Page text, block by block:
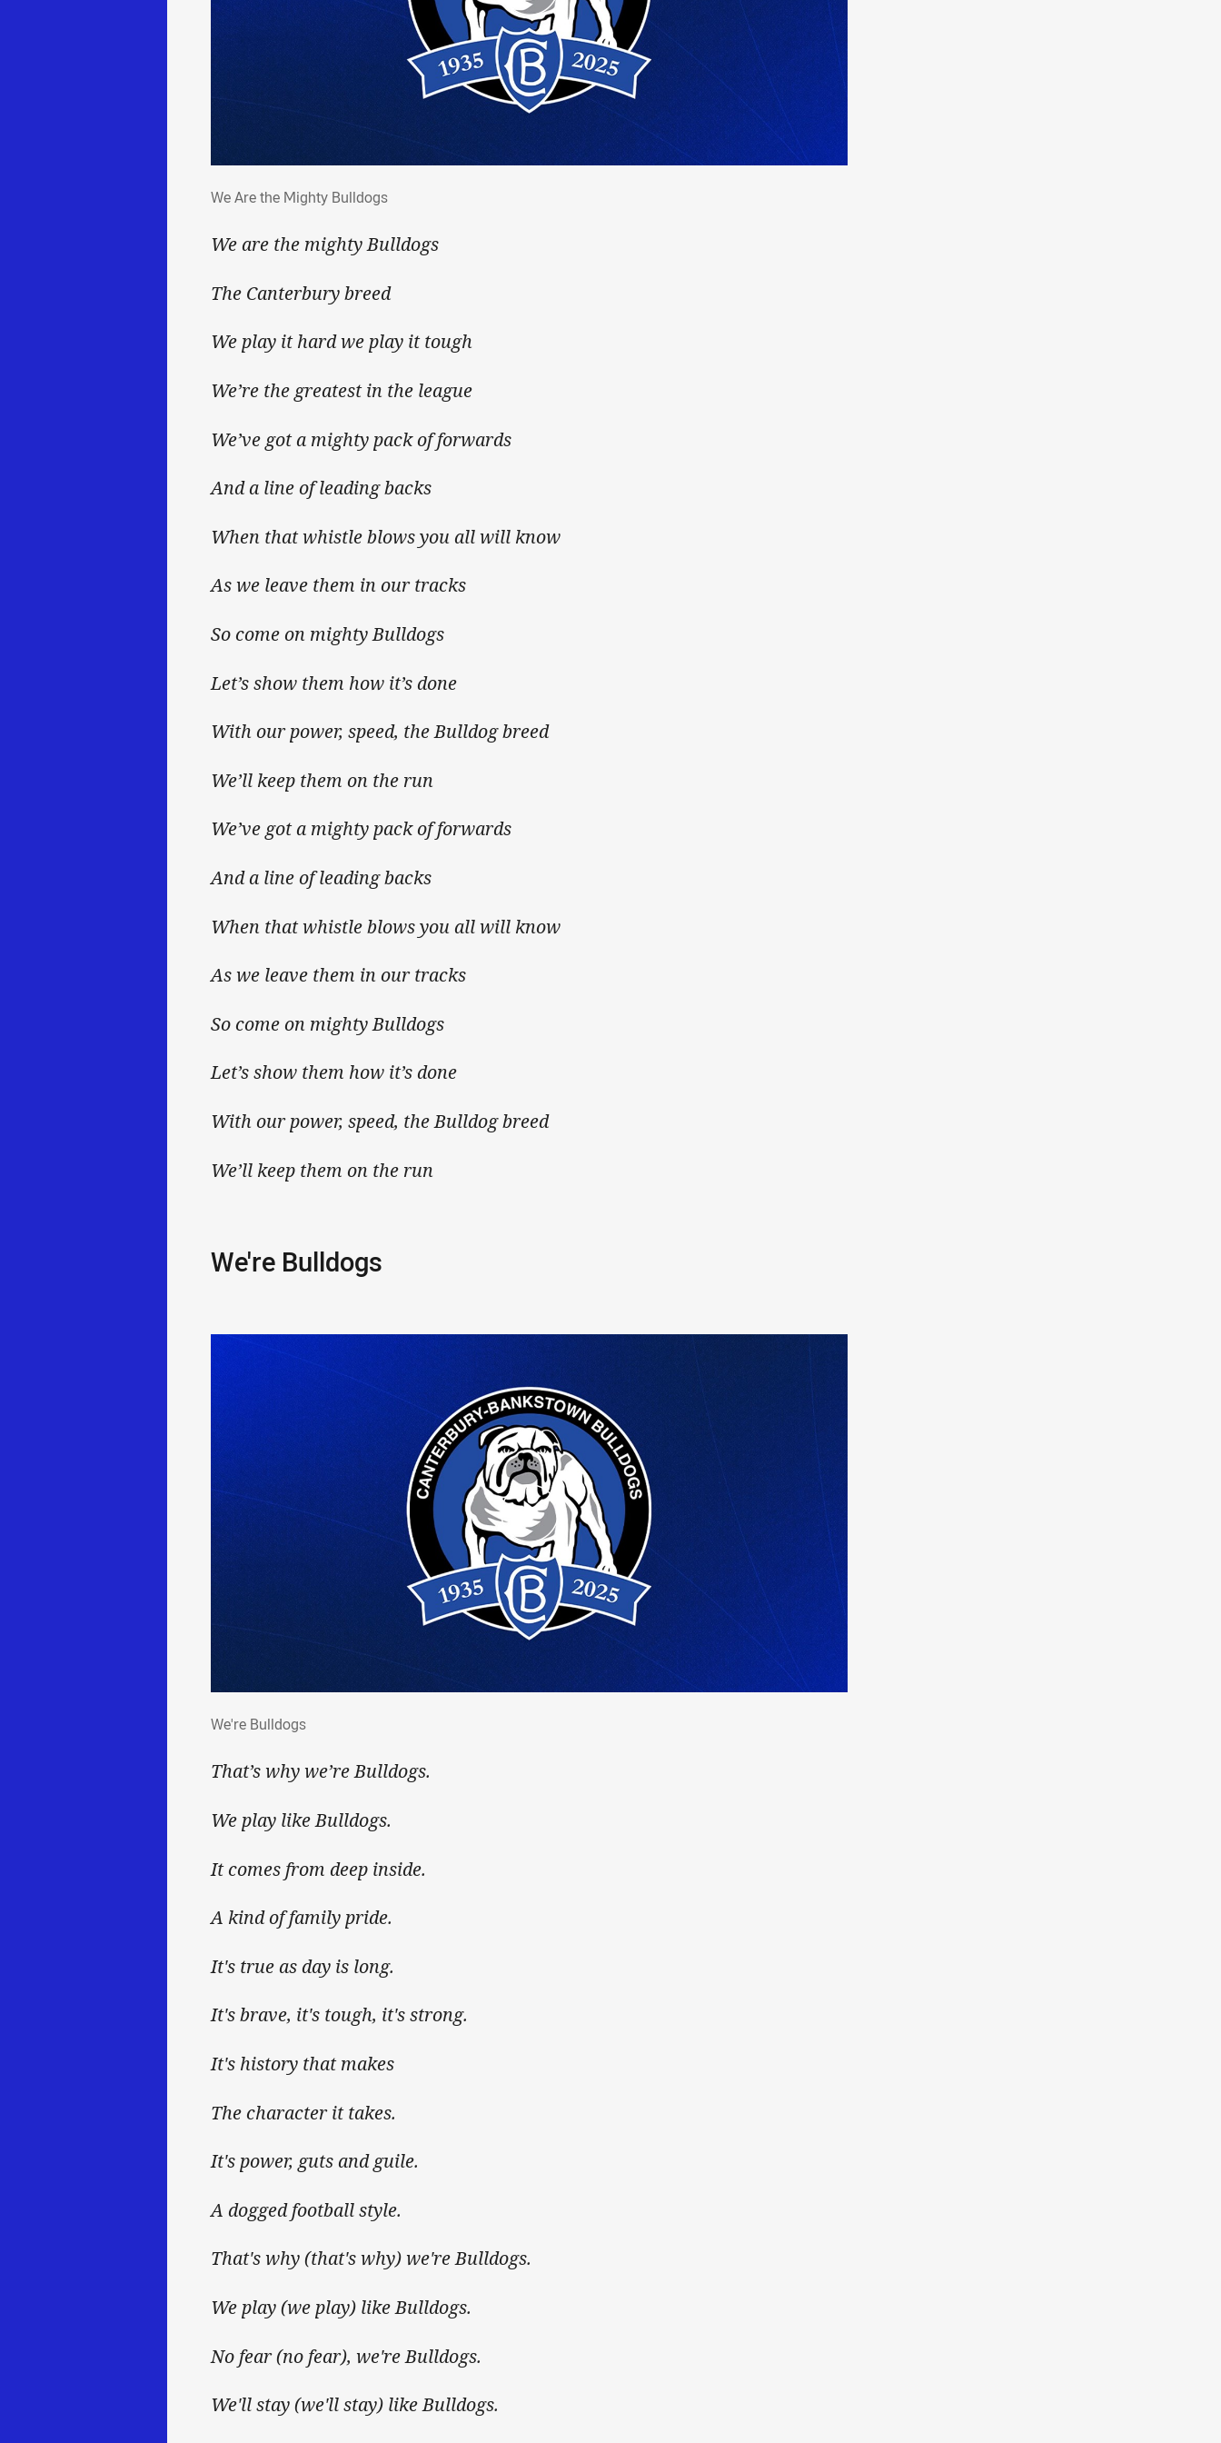
We Are the Mighty Bulldogs
We are the mighty Bulldogs
The Canterbury breed
We play it hard we play it tough
We’re the greatest in the league
We’ve got a mighty pack of forwards
And a line of leading backs
When that whistle blows you all will know
As we leave them in our tracks
So come on mighty Bulldogs
Let’s show them how it’s done
With our power, speed, the Bulldog breed
We’ll keep them on the run
We’ve got a mighty pack of forwards
And a line of leading backs
When that whistle blows you all will know
As we leave them in our tracks
So come on mighty Bulldogs
Let’s show them how it’s done
With our power, speed, the Bulldog breed
We’ll keep them on the run
We're Bulldogs
We're Bulldogs
That’s why we’re Bulldogs.
We play like Bulldogs.
It comes from deep inside.
A kind of family pride.
It's true as day is long.
It's brave, it's tough, it's strong.
It's history that makes
The character it takes.
It's power, guts and guile.
A dogged football style.
That's why (that's why) we're Bulldogs.
We play (we play) like Bulldogs.
No fear (no fear), we're Bulldogs.
We'll stay (we'll stay) like Bulldogs.